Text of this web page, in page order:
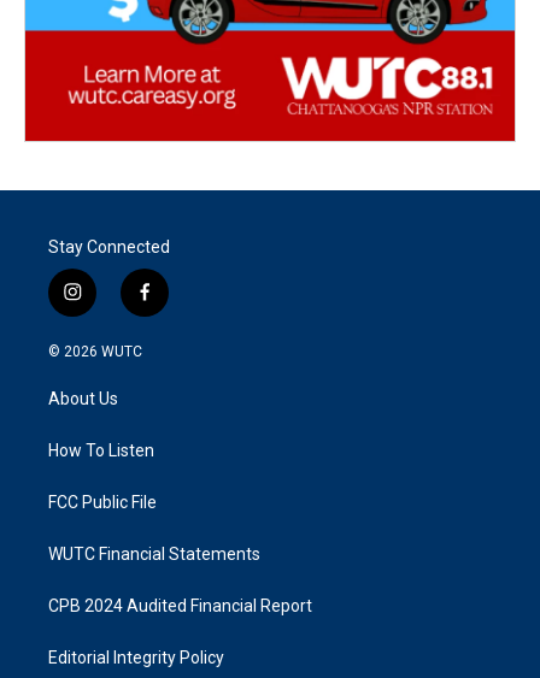
Stay Connected
i
n
s
g
a
f
a
k
© 2026 WUTC
About Us
How To Listen
FCC Public File
WUTC Financial Statements
CPB 2024 Audited Financial Report
Editorial Integrity Policy